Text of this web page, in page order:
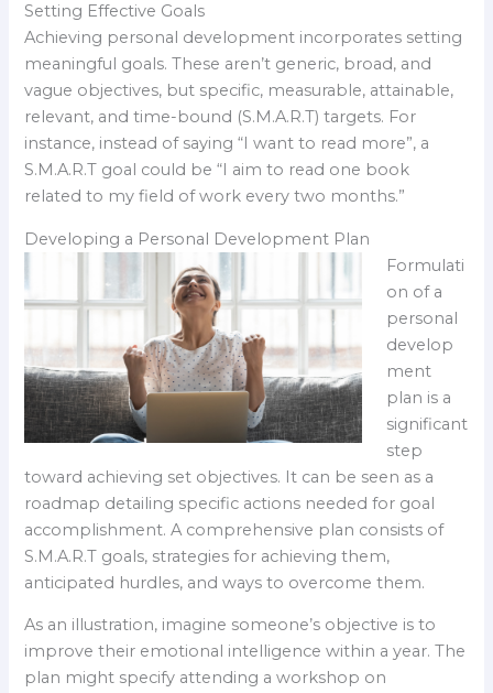
Setting Effective Goals
Achieving personal development incorporates setting
meaningful goals. These aren’t generic, broad, and
vague objectives, but specific, measurable, attainable,
relevant, and time-bound (S.M.A.R.T) targets. For
instance, instead of saying “I want to read more”, a
S.M.A.R.T goal could be “I aim to read one book
related to my field of work every two months.”
Developing a Personal Development Plan
Formulati
on of a
personal
develop
ment
plan is a
significant
step
toward achieving set objectives. It can be seen as a
roadmap detailing specific actions needed for goal
accomplishment. A comprehensive plan consists of
S.M.A.R.T goals, strategies for achieving them,
anticipated hurdles, and ways to overcome them.
As an illustration, imagine someone’s objective is to
improve their emotional intelligence within a year. The
plan might specify attending a workshop on